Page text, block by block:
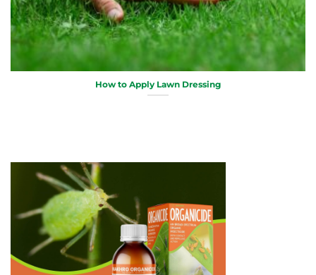
How to Apply Lawn Dressing